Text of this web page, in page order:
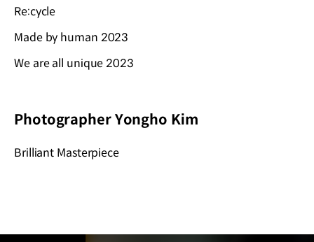
Re:cycle
Made by human 2023
We are all unique 2023
Photographer Yongho Kim
Brilliant Masterpiece